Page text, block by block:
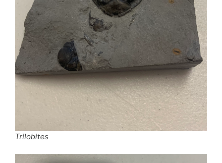
Trilobites